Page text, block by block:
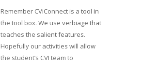
Remember CViConnect is a tool in
the tool box. We use verbiage that
teaches the salient features.
Hopefully our activities will allow
the student’s CVI team to